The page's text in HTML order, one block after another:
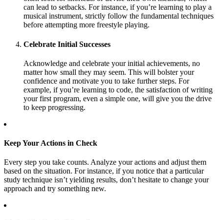
can lead to setbacks. For instance, if you’re learning to play a
musical instrument, strictly follow the fundamental techniques
before attempting more freestyle playing.
Celebrate Initial Successes
Acknowledge and celebrate your initial achievements, no
matter how small they may seem. This will bolster your
confidence and motivate you to take further steps. For
example, if you’re learning to code, the satisfaction of writing
your first program, even a simple one, will give you the drive
to keep progressing.
Keep Your Actions in Check
Every step you take counts. Analyze your actions and adjust them
based on the situation. For instance, if you notice that a particular
study technique isn’t yielding results, don’t hesitate to change your
approach and try something new.